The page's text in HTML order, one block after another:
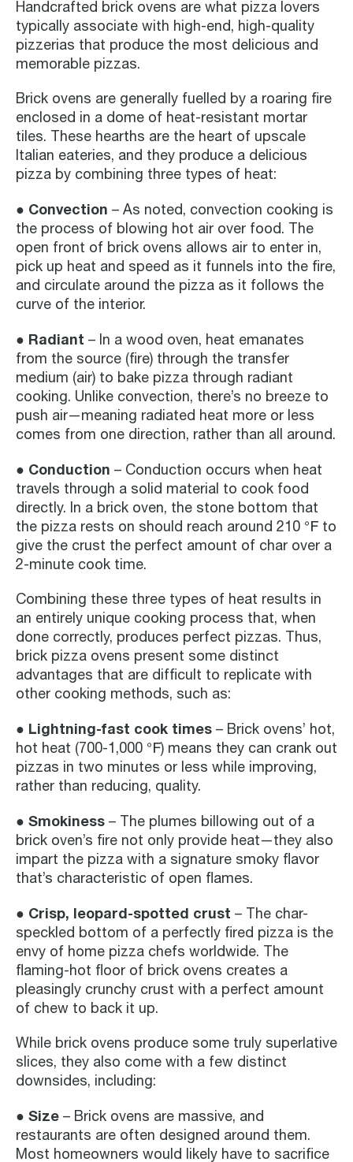
Handcrafted brick ovens are what pizza lovers
typically associate with high-end, high-quality
pizzerias that produce the most delicious and
memorable pizzas.
Brick ovens are generally fuelled by a roaring fire
enclosed in a dome of heat-resistant mortar
tiles. These hearths are the heart of upscale
Italian eateries, and they produce a delicious
pizza by combining three types of heat:
● Convection – As noted, convection cooking is
the process of blowing hot air over food. The
open front of brick ovens allows air to enter in,
pick up heat and speed as it funnels into the fire,
and circulate around the pizza as it follows the
curve of the interior.
● Radiant – In a wood oven, heat emanates
from the source (fire) through the transfer
medium (air) to bake pizza through radiant
cooking. Unlike convection, there’s no breeze to
push air—meaning radiated heat more or less
comes from one direction, rather than all around.
● Conduction – Conduction occurs when heat
travels through a solid material to cook food
directly. In a brick oven, the stone bottom that
the pizza rests on should reach around 210 ℉ to
give the crust the perfect amount of char over a
2-minute cook time.
Combining these three types of heat results in
an entirely unique cooking process that, when
done correctly, produces perfect pizzas. Thus,
brick pizza ovens present some distinct
advantages that are difficult to replicate with
other cooking methods, such as:
● Lightning-fast cook times – Brick ovens’ hot,
hot heat (700-1,000 ℉) means they can crank out
pizzas in two minutes or less while improving,
rather than reducing, quality.
● Smokiness – The plumes billowing out of a
brick oven’s fire not only provide heat—they also
impart the pizza with a signature smoky flavor
that’s characteristic of open flames.
● Crisp, leopard-spotted crust – The char-
speckled bottom of a perfectly fired pizza is the
envy of home pizza chefs worldwide. The
flaming-hot floor of brick ovens creates a
pleasingly crunchy crust with a perfect amount
of chew to back it up.
While brick ovens produce some truly superlative
slices, they also come with a few distinct
downsides, including:
● Size – Brick ovens are massive, and
restaurants are often designed around them.
Most homeowners would likely have to sacrifice